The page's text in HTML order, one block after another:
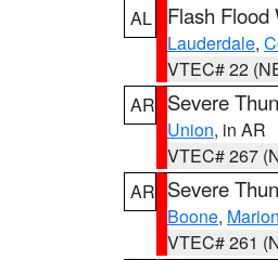
AL
Flash Flood
Lauderdale,
VTEC# 22
AR Severe
Union, in AR
VTEC# 267
AR Severe
Boone, Marion
VTEC# 261